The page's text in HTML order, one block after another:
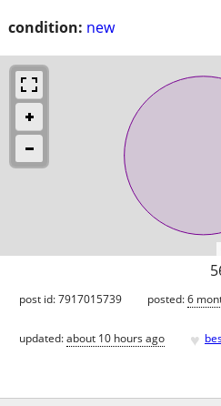
condition: new
post id: 7917015739 posted:6
updated:about 10 hours ago ♥